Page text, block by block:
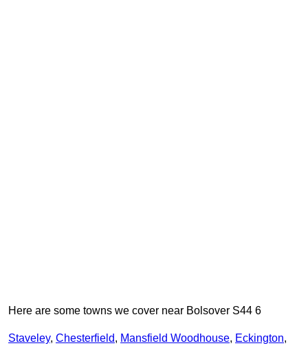
Here are some towns we cover near Bolsover S44 6
Staveley, Chesterfield, Mansfield Woodhouse, Eckington,